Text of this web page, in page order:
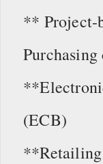
** Project-
(ECB)